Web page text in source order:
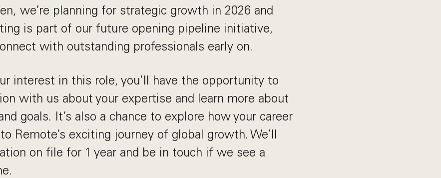
we’re planning for strategic growth in 2026 and
is part of our future opening pipeline initiative,
with outstanding professionals early on.
interest in this role, you’ll have the opportunity to
with us about your expertise and learn more about
goals. It’s also a chance to explore how your career
Remote’s exciting journey of global growth. We’ll
on file for 1 year and be in touch if we see a